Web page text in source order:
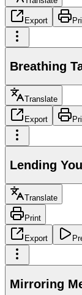
Export
Breathing
Translate
Export
Lending
Translate
Print
Export
Mirroring